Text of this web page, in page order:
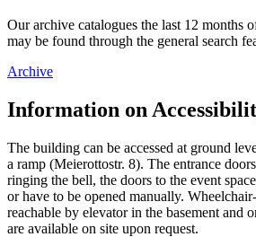
Our archive catalogues the last 12 months
may be found through the general search
Archive
Information on
The building can be accessed at ground
a ramp (Meierottostr. 8). The entrance
ringing the bell, the doors to the event
or have to be opened manually.
reachable by elevator in the basement and
are available on site upon request.